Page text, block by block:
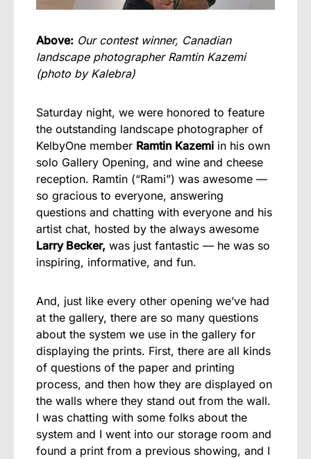
Above: Our contest winner, Canadian
landscape photographer Ramtin Kazemi
(photo by Kalebra)
Saturday night, we were honored to feature
the outstanding landscape photographer of
KelbyOne member Ramtin Kazemi in his own
solo Gallery Opening, and wine and cheese
reception. Ramtin (“Rami”) was awesome —
so gracious to everyone, answering
questions and chatting with everyone and his
artist chat, hosted by the always awesome
Larry Becker, was just fantastic — he was so
inspiring, informative, and fun.
And, just like every other opening we’ve had
at the gallery, there are so many questions
about the system we use in the gallery for
displaying the prints. First, there are all kinds
of questions of the paper and printing
process, and then how they are displayed on
the walls where they stand out from the wall.
I was chatting with some folks about the
system and I went into our storage room and
found a print from a previous showing, and I